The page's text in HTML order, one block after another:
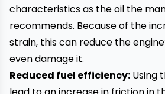
characteristics as the oil the
recommends. Because of the
strain, this can reduce the
even damage it.
Reduced fuel efficiency: Using